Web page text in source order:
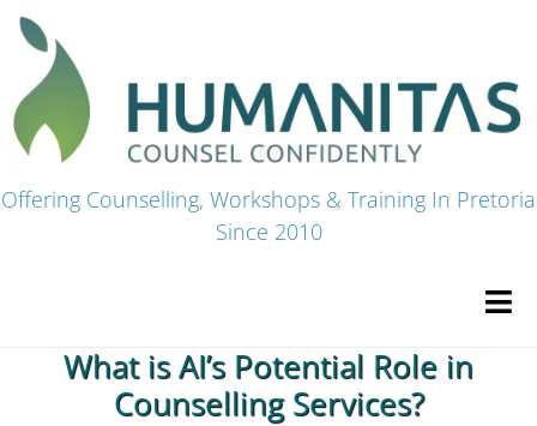
Skip
content
Offering Counselling, Workshops & Training In Pretoria
Since 2010
HOMEWhat is AI’s Potential Role in
Counselling Services?